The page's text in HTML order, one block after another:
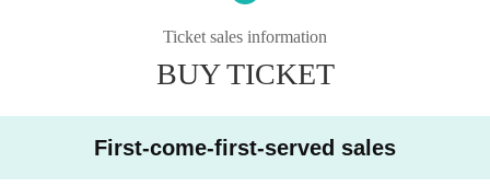
Ticket sales information
BUY TICKET
First-come-first-served sales